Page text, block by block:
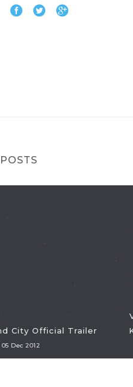
City Official Trailer
05 Dec 2012